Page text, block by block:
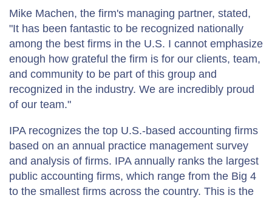
Mike Machen, the firm's managing partner, stated,
"It has been fantastic to be recognized nationally
among the best firms in the U.S. I cannot emphasize
enough how grateful the firm is for our clients, team,
and community to be part of this group and
recognized in the industry. We are incredibly proud
of our team."
IPA recognizes the top U.S.-based accounting firms
based on an annual practice management survey
and analysis of firms. IPA annually ranks the largest
public accounting firms, which range from the Big 4
to the smallest firms across the country. This is the